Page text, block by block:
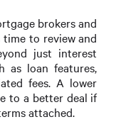
brokers and
to review and
just interest
as loan features,
fees. A lower
to a better deal if
attached.